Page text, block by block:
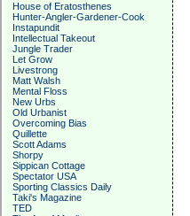
House of Eratosthenes
Hunter-Angler-Gardener-Cook
Instapundit
Intellectual Takeout
Jungle Trader
Let Grow
Livestrong
Matt Walsh
Mental Floss
New Urbs
Old Urbanist
Overcoming Bias
Quillette
Scott Adams
Shorpy
Sippican Cottage
Spectator USA
Sporting Classics Daily
Taki's Magazine
TED